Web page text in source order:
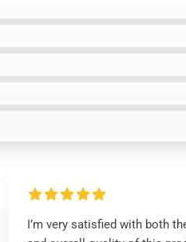
I’m very satisfied with both